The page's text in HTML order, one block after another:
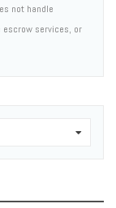
not handle
escrow services, or